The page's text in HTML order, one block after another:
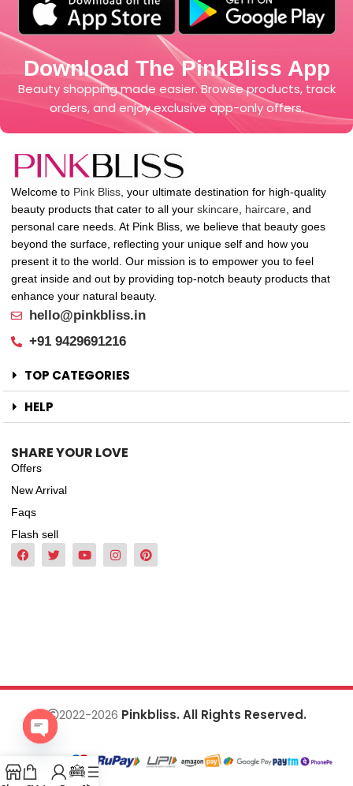
Download The PinkBliss App
Beauty shopping made easier. Browse products, track
orders, and enjoy exclusive app-only offers.
Welcome to Pink Bliss , your ultimate destination for high-quality
beauty products that cater to all your skincare haircare , and
personal care needs. At Pink Bliss, we believe that beauty goes
beyond the surface, reflecting your unique self and how you
present it to the world. Our mission is to empower you to feel
great inside and out by providing top-notch beauty products that
enhance your natural beauty.
hello@pinkbliss.in
+91 9429691216
TOP CATEGORIES
HELP
SHARE YOUR LOVE
Offers
New Arrival
Faqs
Flash sell
2022-2026 Pinkbliss. All Rights Reserved.
chaty